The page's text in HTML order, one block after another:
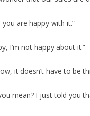
you are happy with it.”
I’m not happy about it.”
it doesn’t have to be
mean? I just told you